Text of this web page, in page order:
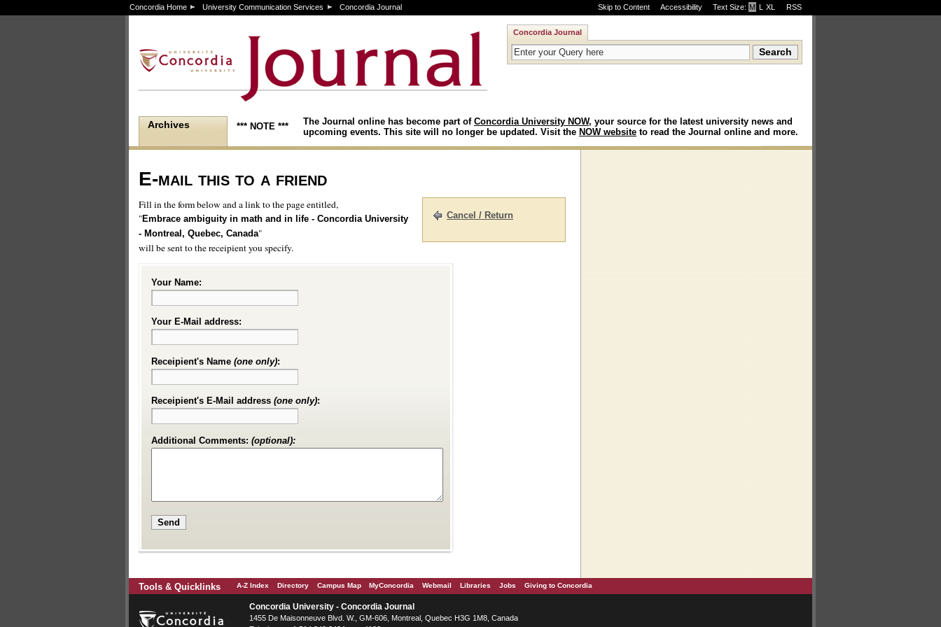
Skip to Content Accessibility Text Size: M ·L ·XL RSS
Concordia Home University Communication Services Concordia Journal
Concordia Journal
Archives *** NOTE *** The Journal online has become part of Concordia University NOW, your source for the latest university news and
upcoming events. This site will no longer be updated. Visit the NOW website to read the Journal online and more.
E-mail this to a friend
Cancel / Return
Fill in the form below and a link to the page entitled,
"Embrace ambiguity in math and in life - Concordia University
- Montreal, Quebec, Canada"
will be sent to the receipient you specify.
Your Name:
Your E-Mail address:
Receipient's Name (one only):
Receipient's E-Mail address (one only):
Additional Comments: (optional):
Tools & Quicklinks A-Z Index Directory Campus Map MyConcordia Webmail Libraries Jobs Giving to Concordia
Concordia University - Concordia Journal
1455 De Maisonneuve Blvd. W. , GM-606, Montreal Quebec H3G 1M8 Canada